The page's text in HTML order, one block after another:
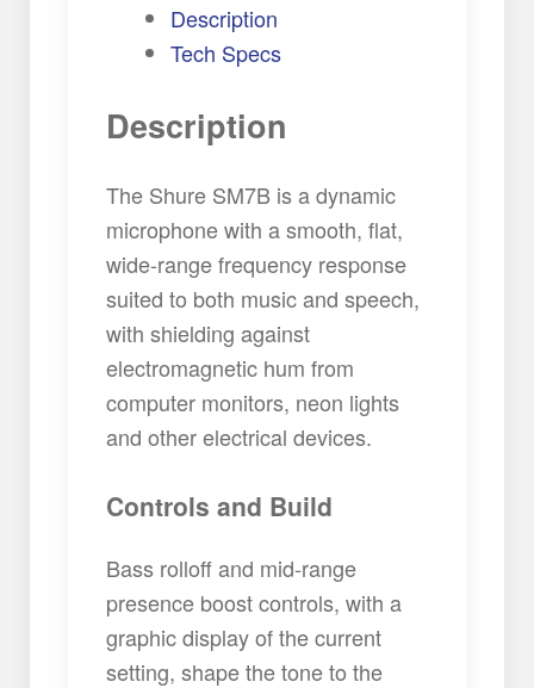
Description
Tech Specs
Description
The Shure SM7B is a dynamic
microphone with a smooth, flat,
wide-range frequency response
suited to both music and speech,
with shielding against
electromagnetic hum from
computer monitors, neon lights
and other electrical devices.
Controls and Build
Bass rolloff and mid-range
presence boost controls, with a
graphic display of the current
setting, shape the tone to the